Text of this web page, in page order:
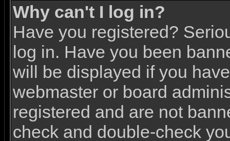
Why can't I log in?
Have you registered?
log in. Have you been
will be displayed if you
webmaster or board
registered and are not
check and double-check